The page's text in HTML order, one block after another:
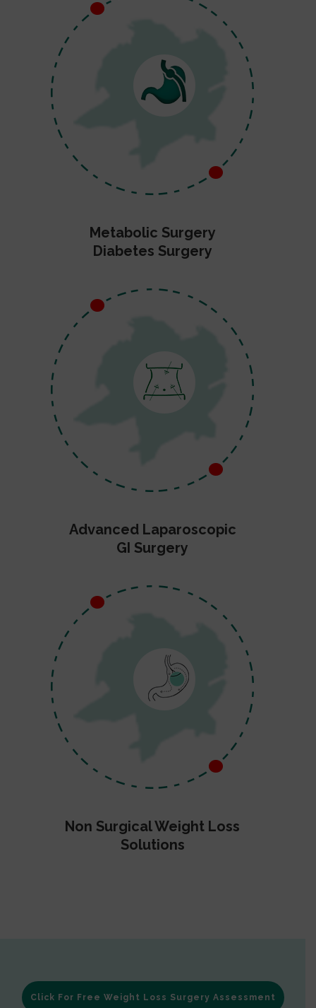
Metabolic Surgery
Diabetes Surgery
Advanced Laparoscopic
GI Surgery
Non Surgical Weight Loss
Solutions
Click For Free Weight Loss Surgery Assessment